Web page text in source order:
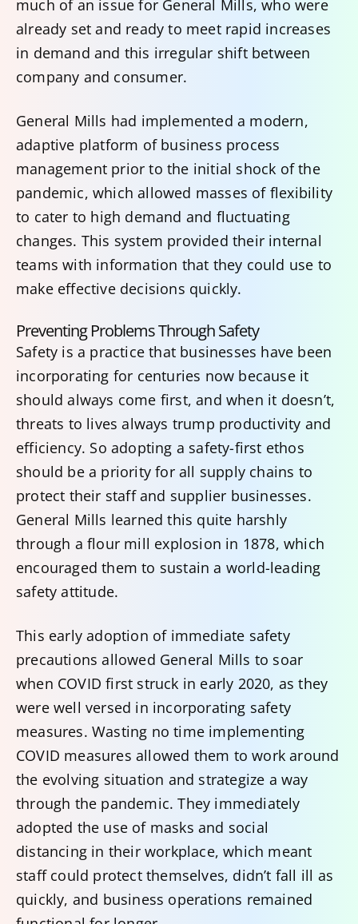
much of an issue for General Mills, who were
already set and ready to meet rapid increases
in demand and this irregular shift between
company and consumer.
General Mills had implemented a modern,
adaptive platform of business process
management prior to the initial shock of the
pandemic, which allowed masses of flexibility
to cater to high demand and fluctuating
changes. This system provided their internal
teams with information that they could use to
make effective decisions quickly.
Preventing Problems Through Safety
Safety is a practice that businesses have been
incorporating for centuries now because it
should always come first, and when it doesn’t,
threats to lives always trump productivity and
efficiency. So adopting a safety-first ethos
should be a priority for all supply chains to
protect their staff and supplier businesses.
General Mills learned this quite harshly
through a flour mill explosion in 1878, which
encouraged them to sustain a world-leading
safety attitude.
This early adoption of immediate safety
precautions allowed General Mills to soar
when COVID first struck in early 2020, as they
were well versed in incorporating safety
measures. Wasting no time implementing
COVID measures allowed them to work around
the evolving situation and strategize a way
through the pandemic. They immediately
adopted the use of masks and social
distancing in their workplace, which meant
staff could protect themselves, didn’t fall ill as
quickly, and business operations remained